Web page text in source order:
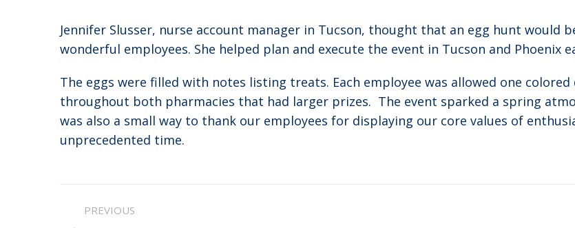
Jennifer Slusser, nurse account manager in Tucson, thought that an egg hunt would
wonderful employees. She helped plan and execute the event in Tucson and Phoenix
The eggs were filled with notes listing treats. Each employee was allowed one
throughout both pharmacies that had larger prizes. The event sparked a spring
was also a small way to thank our employees for displaying our core values of
unprecedented time.
Post
PREVIOUS